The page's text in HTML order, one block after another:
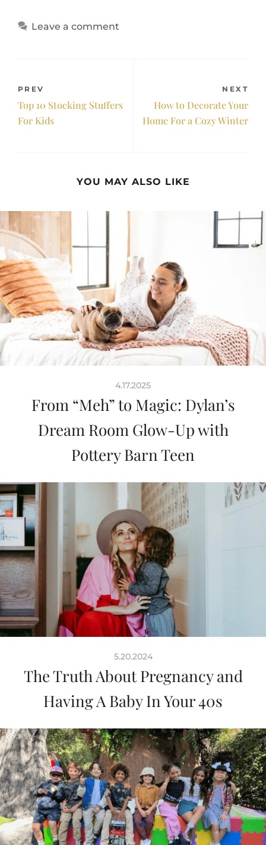
Leave a comment
PREV
Top 10 Stocking Stuffers
For Kids
NEXT
How to Decorate Your
Home For a Cozy Winter
YOU MAY ALSO LIKE
4.17.2025
From “Meh” to Magic: Dylan’s
Dream Room Glow-Up with
Pottery Barn Teen
5.20.2024
The Truth About Pregnancy and
Having A Baby In Your 40s